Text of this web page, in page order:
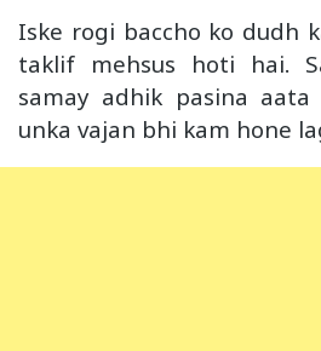
Iske rogi baccho ko dudh
taklif mehsus hoti hai.
samay adhik pasina
unka vajan bhi kam hone